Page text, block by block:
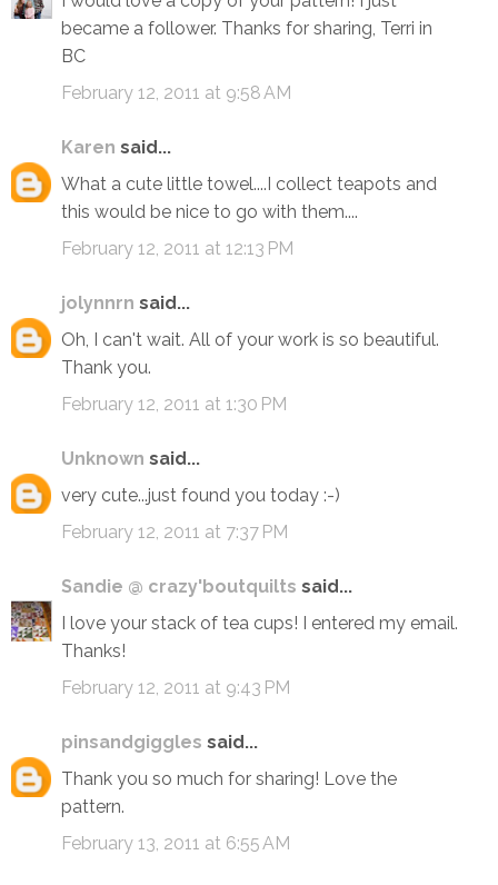
became a follower. Thanks for sharing, Terri in
BC
February 12, 2011 at 9:58 AM
Karen said...
What a cute little towel....I collect teapots and
this would be nice to go with them....
February 12, 2011 at 12:13 PM
jolynnrn said...
Oh, I can't wait. All of your work is so beautiful.
Thank you.
February 12, 2011 at 1:30 PM
Unknown said...
very cute...just found you today :-)
February 12, 2011 at 7:37 PM
Sandie @ crazy'boutquilts said...
I love your stack of tea cups! I entered my email.
Thanks!
February 12, 2011 at 9:43 PM
pinsandgiggles said...
Thank you so much for sharing! Love the
pattern.
February 13, 2011 at 6:55 AM